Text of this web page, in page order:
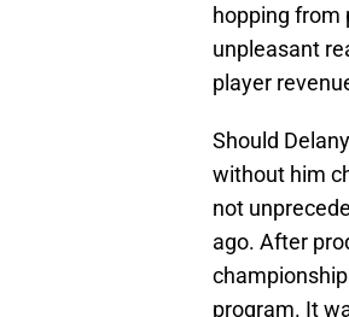
hopping from
unpleasant
player
Should
without him
not
ago. After
program. It